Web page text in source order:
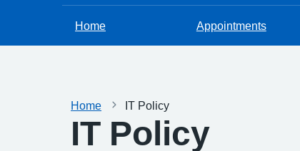
Home Appointments
Home IT Policy
IT Policy